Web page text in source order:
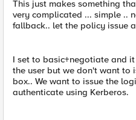
This just makes something
very complicated ... simple ..
fallback.. let the policy issue
I set to basic+negotiate and
the user but we don't want to
box.. We want to issue the
authenticate using Kerberos.